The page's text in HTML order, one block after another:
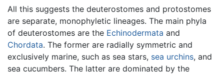
All this suggests the deuterostomes and protostomes
are separate, monophyletic lineages. The main phyla
of deuterostomes are the Echinodermata and
Chordata. The former are radially symmetric and
exclusively marine, such as sea stars, sea urchins, and
sea cucumbers. The latter are dominated by the